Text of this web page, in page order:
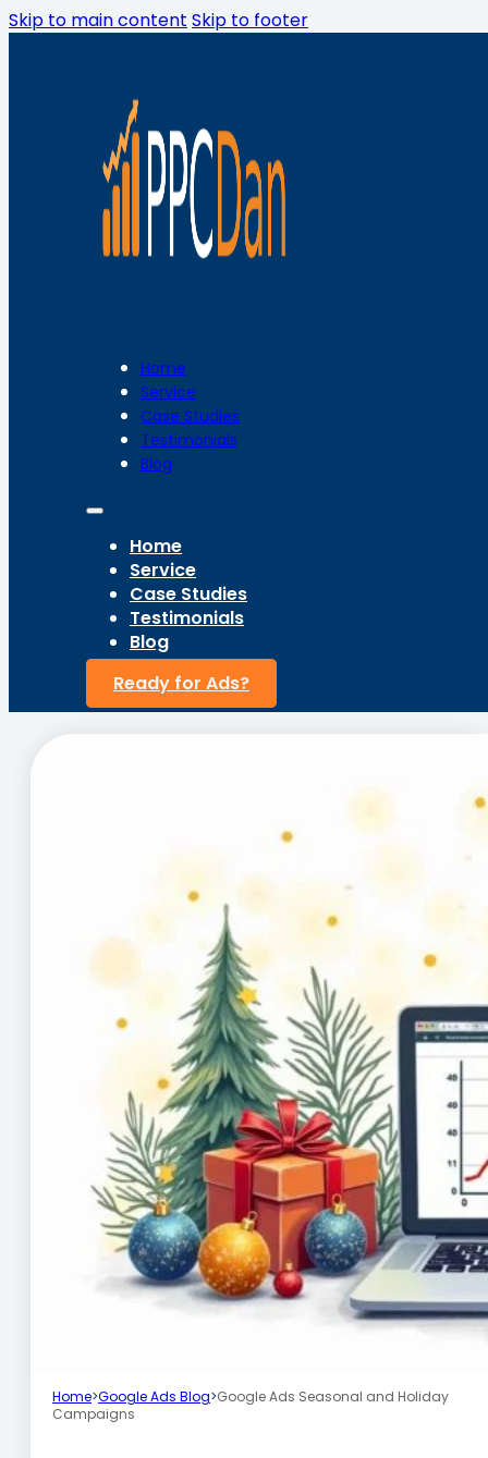
Skip to main content Skip to footer
Home
Service
Case Studies
Testimonials
Blog
Home
Service
Case Studies
Testimonials
Blog
Ready for Ads?
Home>Google Ads Blog>Google Ads Seasonal and Holiday
Campaigns